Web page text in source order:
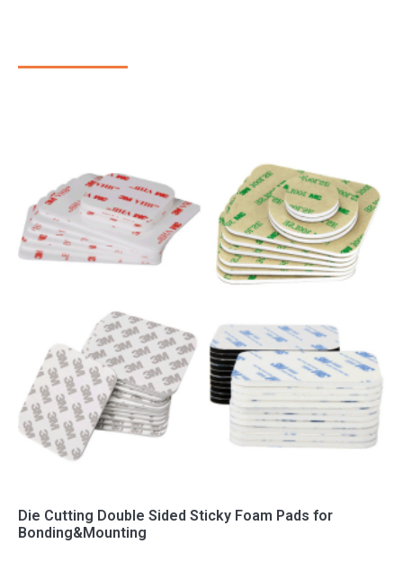
Die Cutting Double Sided Sticky Foam Pads for
Bonding&Mounting